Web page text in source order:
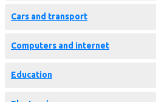
Cars and transport
Computers and internet
Education